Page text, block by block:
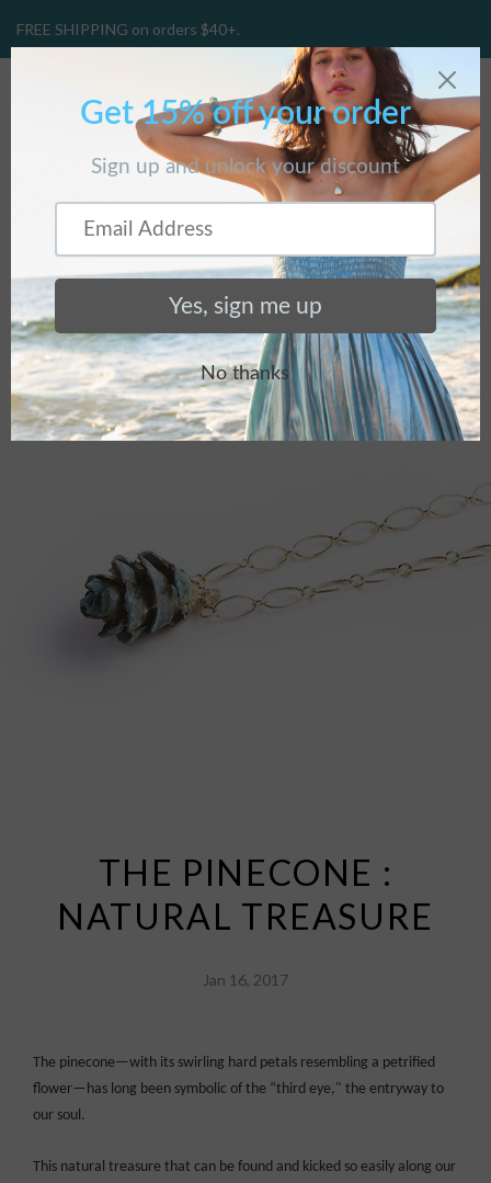
FREE SHIPPING on orders $40+.
CART
BLOG
Home/BLOG/The Pinecone...
THE PINECONE :
NATURAL TREASURE
Jan 16, 2017
The pinecone—with its swirling hard petals resembling a petrified
flower—has long been symbolic of the “third eye," the entryway to
our soul.
This natural treasure that can be found and kicked so easily along our